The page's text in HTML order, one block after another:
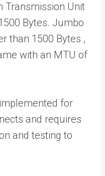
Transmission Unit
Bytes. Jumbo
than 1500 Bytes ,
with an MTU of
for
and requires
and testing to